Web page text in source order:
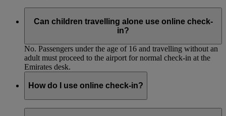
Can children travelling alone use online check-
in?
No. Passengers under the age of 16 and travelling without an
adult must proceed to the airport for normal check-in at the
Emirates desk.
How do I use online check-in?